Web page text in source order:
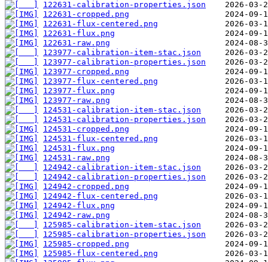
122631-calibration-properties.json
122631-cropped.png
122631-flux-centered.png
122631-flux.png
122631-raw.png
123977-calibration-item-stac.json
123977-calibration-properties.json
123977-cropped.png
123977-flux-centered.png
123977-flux.png
123977-raw.png
124531-calibration-item-stac.json
124531-calibration-properties.json
124531-cropped.png
124531-flux-centered.png
124531-flux.png
124531-raw.png
124942-calibration-item-stac.json
124942-calibration-properties.json
124942-cropped.png
124942-flux-centered.png
124942-flux.png
124942-raw.png
125985-calibration-item-stac.json
125985-calibration-properties.json
125985-cropped.png
125985-flux-centered.png